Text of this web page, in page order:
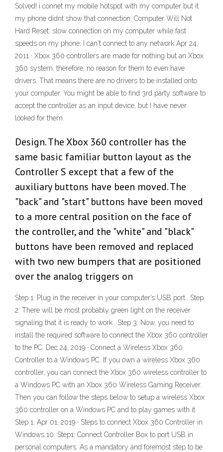
Solved! i connet my mobile hotspot with my computer but it
my phone didnt show that connection: Computer Will Not
Hard Reset: slow connection on my computer while fast
speeds on my phone. I can't connect to any network Apr 24,
2011 · Xbox 360 controllers are made for nothing but an Xbox
360 system, therefore, no reason for them to even have
drivers. That means there are no drivers to be installed onto
your computer. You might be able to find 3rd party software to
accept the controller as an input device, but I have never
looked for them.
Design. The Xbox 360 controller has the
same basic familiar button layout as the
Controller S except that a few of the
auxiliary buttons have been moved. The
"back" and "start" buttons have been moved
to a more central position on the face of
the controller, and the "white" and "black"
buttons have been removed and replaced
with two new bumpers that are positioned
over the analog triggers on
Step 1: Plug in the receiver in your computer’s USB port.. Step
2: There will be most probably green light on the receiver
signaling that it is ready to work.. Step 3: Now, you need to
install the required software to connect the Xbox 360 controller
to the PC. Dec 24, 2019 · Connect a Wireless Xbox 360
Controller to a Windows PC. If you own a wireless Xbox 360
controller, you can connect the Xbox 360 wireless controller to
a Windows PC with an Xbox 360 Wireless Gaming Receiver.
Then you can follow the steps below to setup a wireless Xbox
360 controller on a Windows PC and to play games with it.
Step 1. Apr 01, 2019 · Steps to connect Xbox 360 Controller in
Windows 10: Step1: Connect Controller Box to port USB in
personal computers. As a mandatory and foremost step to be